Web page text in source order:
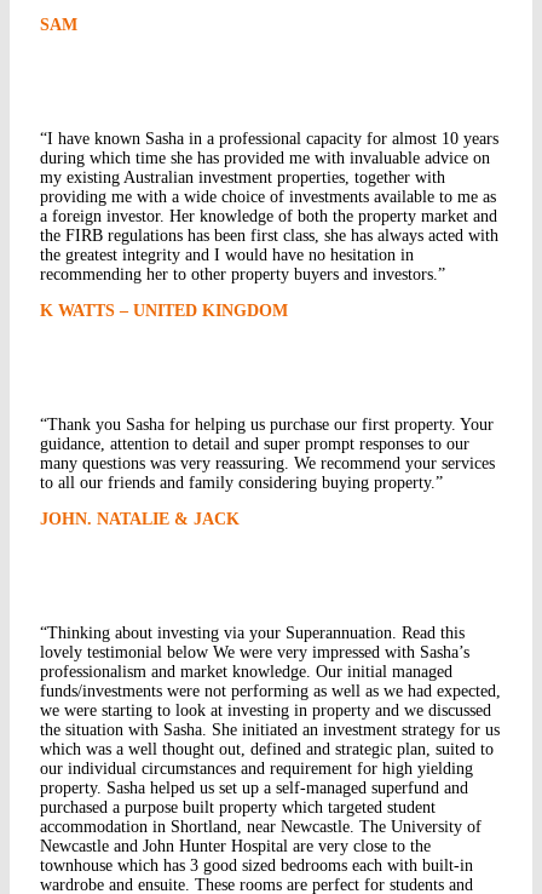
SAM
“I have known Sasha in a professional capacity for almost 10 years
during which time she has provided me with invaluable advice on
my existing Australian investment properties, together with
providing me with a wide choice of investments available to me as
a foreign investor. Her knowledge of both the property market and
the FIRB regulations has been first class, she has always acted with
the greatest integrity and I would have no hesitation in
recommending her to other property buyers and investors.”
K WATTS – UNITED KINGDOM
“Thank you Sasha for helping us purchase our first property. Your
guidance, attention to detail and super prompt responses to our
many questions was very reassuring. We recommend your services
to all our friends and family considering buying property.”
JOHN. NATALIE & JACK
“Thinking about investing via your Superannuation. Read this
lovely testimonial below We were very impressed with Sasha’s
professionalism and market knowledge. Our initial managed
funds/investments were not performing as well as we had expected,
we were starting to look at investing in property and we discussed
the situation with Sasha. She initiated an investment strategy for us
which was a well thought out, defined and strategic plan, suited to
our individual circumstances and requirement for high yielding
property. Sasha helped us set up a self-managed superfund and
purchased a purpose built property which targeted student
accommodation in Shortland, near Newcastle. The University of
Newcastle and John Hunter Hospital are very close to the
townhouse which has 3 good sized bedrooms each with built-in
wardrobe and ensuite. These rooms are perfect for students and